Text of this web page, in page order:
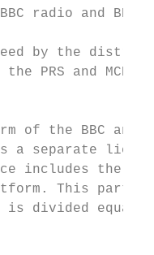
radio and BBC
by the
PRS and MCPS
of the BBC
a separate
includes the
This
is divided